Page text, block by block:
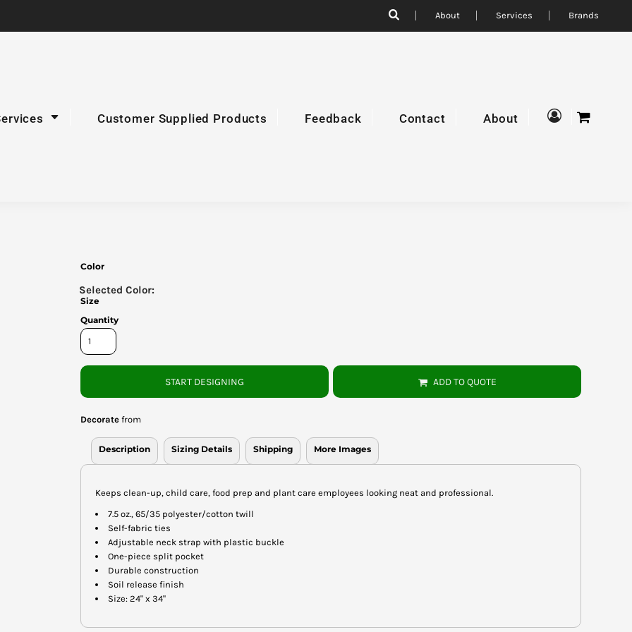
About Services Brands
Customer Supplied Products Feedback Contact About
Color
Size
Quantity
START DESIGNING ADD TO QUOTE
Decorate from
Description Sizing Details Shipping More Images
Keeps clean-up, child care, food prep and plant care employees looking neat and professional.
7.5 oz., 65/35 polyester/cotton twill
Self-fabric ties
Adjustable neck strap with plastic buckle
One-piece split pocket
Durable construction
Soil release finish
Size: 24" x 34"